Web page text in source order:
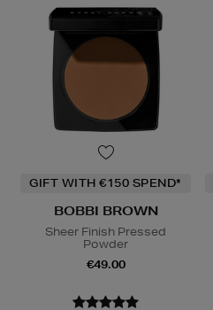
GIFT WITH €150 SPEND*
BOBBI BROWN
Sheer Finish Pressed
Powder
€49.00